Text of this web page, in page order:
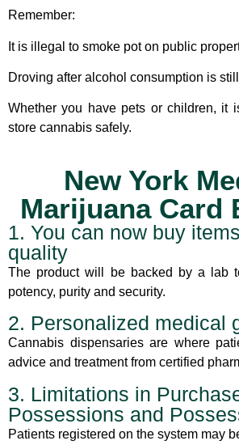
Remember:
It is illegal to smoke pot on public
Droving after alcohol consumption is
Whether you have pets or children, it
store cannabis safely.
New York
Marijuana Card
1. You can now buy
quality
The product will be backed by a lab
potency, purity and security.
2. Personalized medical
Cannabis dispensaries are where
advice and treatment from certified
3. Limitations in
Possessions and
Patients registered on the system may